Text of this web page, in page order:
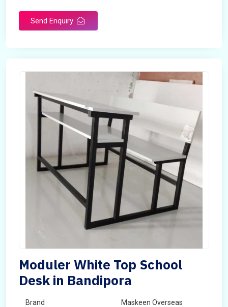
Send Enquiry
Moduler White Top School
Desk in Bandipora
Brand Maskeen Overseas